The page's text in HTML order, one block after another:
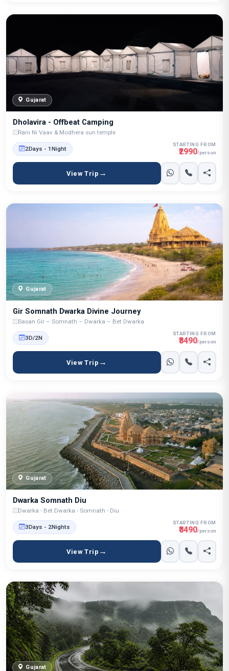
Gujarat
Dholavira - Offbeat Camping
Rani Ni Vaav & Modhera sun temple
2Days - 1Night
STARTING FROM
₹2990/person
View Trip
Gujarat
Gir Somnath Dwarka Divine Journey
Sasan Gir – Somnath – Dwarka – Bet Dwarka
3D/2N
STARTING FROM
₹8490/person
View Trip
Gujarat
Dwarka Somnath Diu
Dwarka - Bet Dwarka - Somnath - Diu
3Days - 2Nights
STARTING FROM
₹8490/person
View Trip
Gujarat